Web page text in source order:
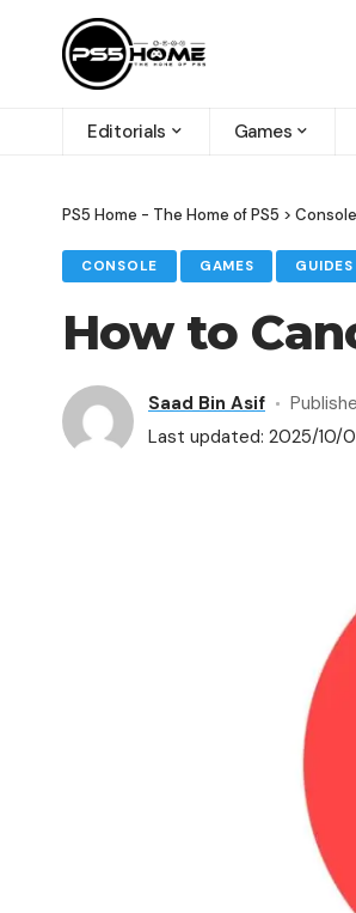
Editorials Games
PS5 Home - The Home of PS5 > Console
CONSOLE GAMES GUIDES
How to
Last updated: 2025/10/
Saad Bin Asif